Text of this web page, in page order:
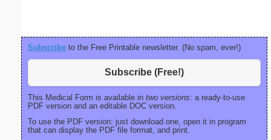
Subscribe to the Free Printable newsletter. (No spam, ever!)
Subscribe (Free!)
This Medical Form is available in two versions: a ready-to-use
PDF version and an editable DOC version.
To use the PDF version: just download one, open it in program
that can display the PDF file format, and print.